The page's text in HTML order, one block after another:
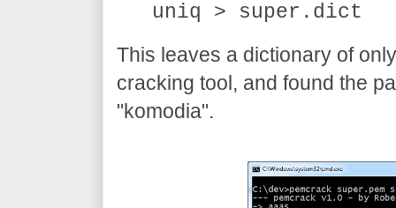
uniq > super.dict
This leaves a dictionary of
cracking tool, and found the
"komodia".